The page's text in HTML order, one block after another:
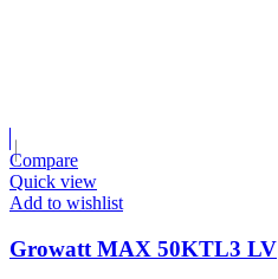
Compare
Quick view
Add to wishlist
Growatt MAX 50KTL3 LV